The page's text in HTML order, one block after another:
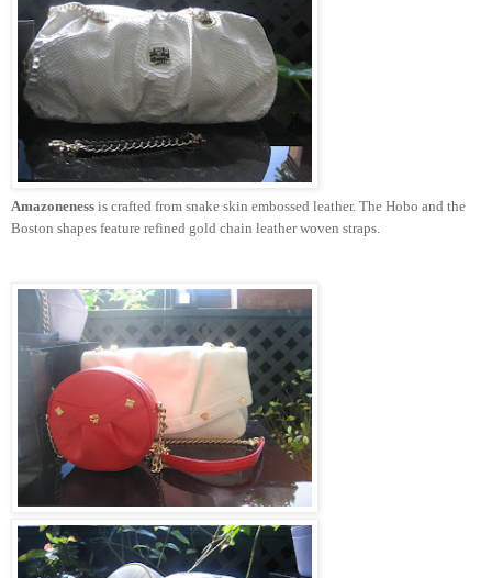
Amazoneness is crafted from snake skin embossed leather. The Hobo and the
Boston shapes feature refined gold chain leather woven straps.